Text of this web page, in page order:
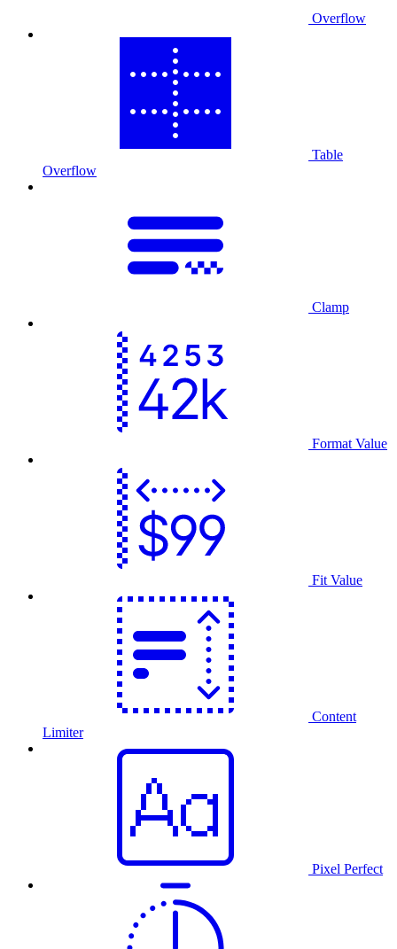
Overflow
Table
Overflow
Clamp
Format Value
Fit Value
Content
Limiter
Pixel Perfect